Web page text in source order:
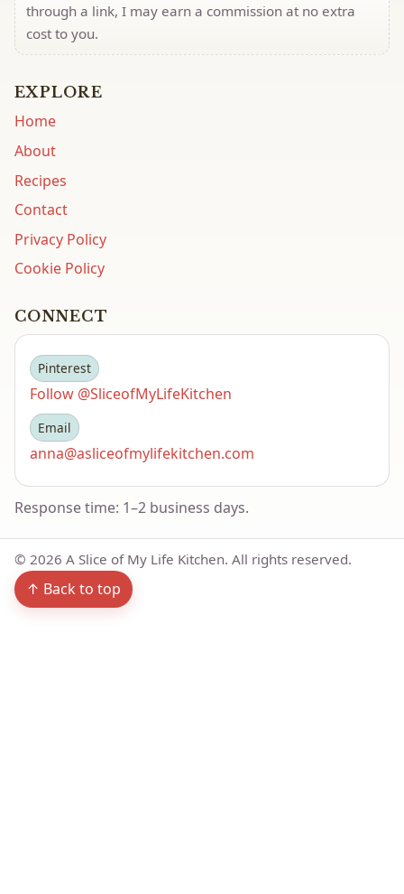
through a link, I may earn a commission at no extra
cost to you.
EXPLORE
Home
About
Recipes
Contact
Privacy Policy
Cookie Policy
CONNECT
Pinterest
Follow @SliceofMyLifeKitchen
Email
anna@asliceofmylifekitchen.com
Response time: 1–2 business days.
© 2026 A Slice of My Life Kitchen. All rights reserved.
↑ Back to top